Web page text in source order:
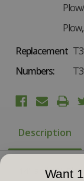
Replacement
Numbers:
Description
14" and 16"
Want